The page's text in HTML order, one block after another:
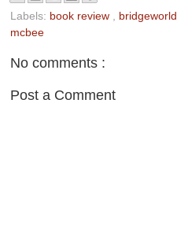
Labels: book review bridgeworld
mcbee
No comments :
Post a Comment